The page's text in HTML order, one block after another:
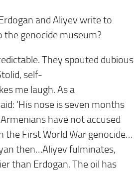
and Aliyev write to
genocide museum?
They spouted dubious
self-
me laugh. As a
‘His nose is seven months
have not accused
the First World War genocide…
then…Aliyev fulminates,
than Erdogan. The oil has